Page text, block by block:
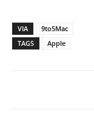
VIA
9to5Mac
TAGS
Apple